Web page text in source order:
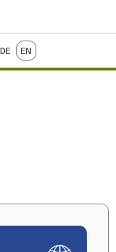
English